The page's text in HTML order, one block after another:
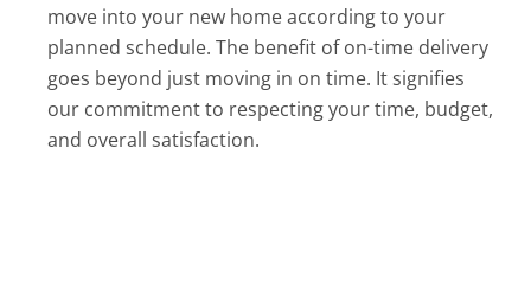
move into your new home according to your
planned schedule. The benefit of on-time delivery
goes beyond just moving in on time. It signifies
our commitment to respecting your time, budget,
and overall satisfaction.